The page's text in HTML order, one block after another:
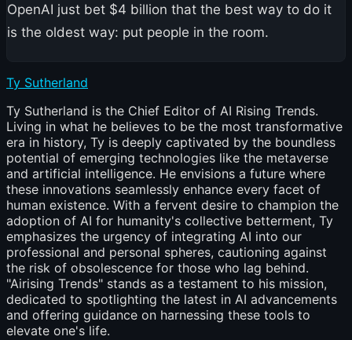
OpenAI just bet $4 billion that the best way to do it
is the oldest way: put people in the room.
Ty Sutherland
Ty Sutherland is the Chief Editor of AI Rising Trends.
Living in what he believes to be the most transformative
era in history, Ty is deeply captivated by the boundless
potential of emerging technologies like the metaverse
and artificial intelligence. He envisions a future where
these innovations seamlessly enhance every facet of
human existence. With a fervent desire to champion the
adoption of AI for humanity's collective betterment, Ty
emphasizes the urgency of integrating AI into our
professional and personal spheres, cautioning against
the risk of obsolescence for those who lag behind.
"Airising Trends" stands as a testament to his mission,
dedicated to spotlighting the latest in AI advancements
and offering guidance on harnessing these tools to
elevate one's life.